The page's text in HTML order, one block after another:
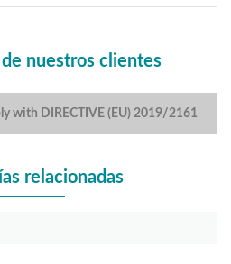
nuestros clientes
with DIRECTIVE (EU) 2019/2161
relacionadas